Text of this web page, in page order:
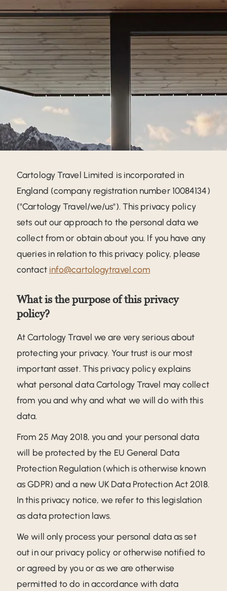
Cartology Travel Limited is incorporated in
England (company registration number 10084134)
("Cartology Travel/we/us"). This privacy policy
sets out our approach to the personal data we
collect from or obtain about you. If you have any
queries in relation to this privacy policy, please
contact info@cartologytravel.com
What is the purpose of this privacy
policy?
At Cartology Travel we are very serious about
protecting your privacy. Your trust is our most
important asset. This privacy policy explains
what personal data Cartology Travel may collect
from you and why and what we will do with this
data.
From 25 May 2018, you and your personal data
will be protected by the EU General Data
Protection Regulation (which is otherwise known
as GDPR) and a new UK Data Protection Act 2018.
In this privacy notice, we refer to this legislation
as data protection laws.
We will only process your personal data as set
out in our privacy policy or otherwise notified to
or agreed by you or as we are otherwise
permitted to do in accordance with data